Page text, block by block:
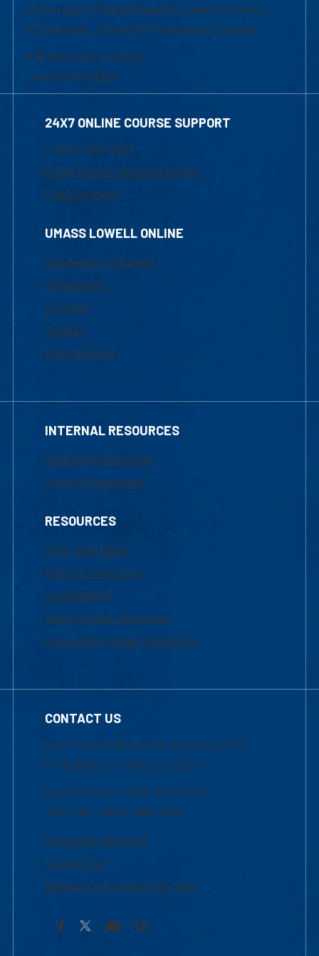
University of Massachusetts Lowell | Division
of Graduate, Online & Professional Studies
839 Merrimack Street
Lowell, MA 01854
24X7 ONLINE COURSE SUPPORT
1-800-480-3190
Email Online Learning Office
Chat Support
UMASS LOWELL ONLINE
Academic Programs
Admissions
Courses
Tuition
Financial Aid
INTERNAL RESOURCES
Marketing Requests
Faculty Resources
RESOURCES
UML Help Desk
Maps & Directions
Accessibility
Institutional Disclosure
Frequently Asked Questions
CONTACT US
Mon-Thur 8:30 a.m.-5:00 p.m. (EST)
Fri 8:30 a.m.-5:00 p.m. (EST)
Local Phone: 1-978-934-2474
Toll Free:1-800-480-3190
Academic Advising
Contact Us
Request Information by Mail
Facebook YouTubeLinkedIn